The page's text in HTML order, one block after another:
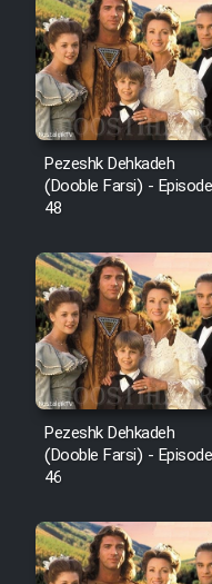
Pezeshk Dehkadeh
(Dooble Farsi) - Episode
48
Pezeshk Dehkadeh
(Dooble Farsi) - Episode
46